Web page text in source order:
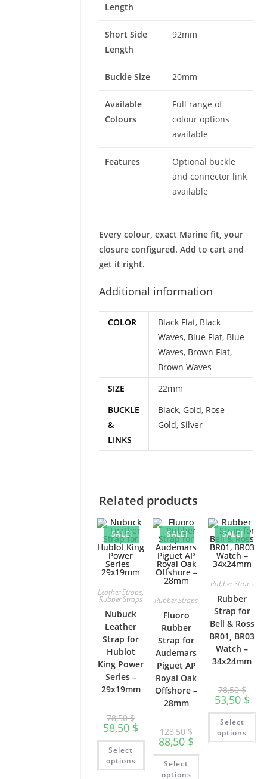
Length
Short Side
Length
92mm
Buckle Size 20mm
Available
Colours
Full range of
colour options
available
Features
Optional buckle
and connector link
available
Every colour, exact Marine fit, your
closure configured. Add to cart and
get it right.
Additional information
COLOR Black Flat, Black
Waves, Blue Flat, Blue
Waves, Brown Flat,
Brown Waves
SIZE
22mm
BUCKLE
&
LINKS
Black, Gold, Rose
Gold,Silver
Related products
SALE!
Leather Straps,
Rubber Straps
Nubuck
Leather
Strap for
Hublot
King Power
Series –
29x19mm
78,50$
58,50 $
Select
options
This
product
multiple
SALE!
Rubber Straps
Fluoro
Rubber
Strap for
Audemars
Piguet AP
Royal Oak
Offshore –
28mm
128,50$
88,50 $
Select
options
This
SALE!
Rubber Straps
Rubber
Strap for
Bell & Ross
BR01, BR03
Watch –
34x24mm
78,50$
53,50 $
Select
options